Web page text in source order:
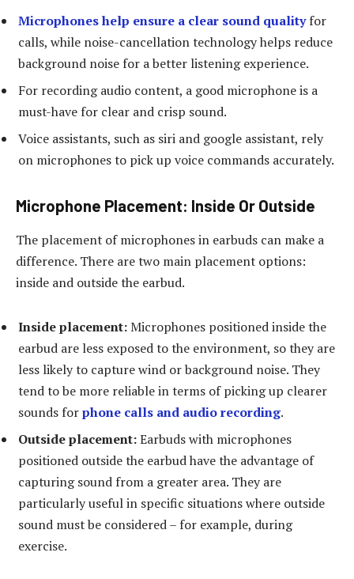
Microphones help ensure a clear sound qualityfor
calls, while noise-cancellation technology helps reduce
background noise for a better listening experience.
For recording audio content, a good microphone is a
must-have for clear and crisp sound.
Voice assistants, such as siri and google assistant, rely
on microphones to pick up voice commands accurately.
Microphone Placement: Inside Or Outside
The placement of microphones in earbuds can make a
difference. There are two main placement options:
inside and outside the earbud.
Inside placement:Microphones positioned inside the
earbud are less exposed to the environment, so they are
less likely to capture wind or background noise. They
tend to be more reliable in terms of picking up clearer
sounds forphone calls and audio recording.
Outside placement:Earbuds with microphones
positioned outside the earbud have the advantage of
capturing sound from a greater area. They are
particularly useful in specific situations where outside
sound must be considered – for example, during
exercise.